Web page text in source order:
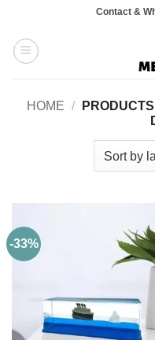
content
Contact &
HOME /
-33%